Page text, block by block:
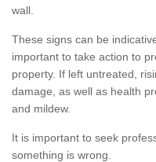
wall.
These signs can be
important to take action to
property. If left untreated,
damage, as well as health
and mildew.
It is important to seek
something is wrong.